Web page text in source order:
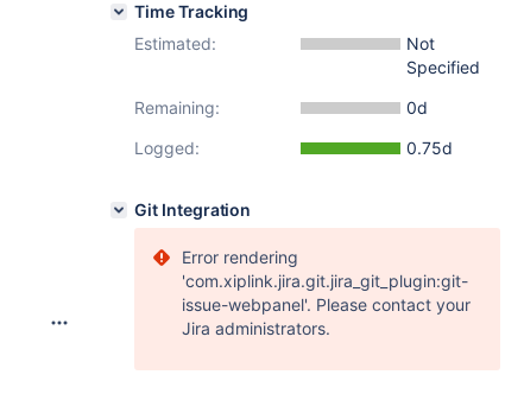
Time Tracking
Estimated:
Not
Specified
Remaining:
0d
Logged:
0.75d
Git Integration
Error rendering
'com.xiplink.jira.git.jira_git_plugin:git-
issue-webpanel'. Please contact your
Jira administrators.